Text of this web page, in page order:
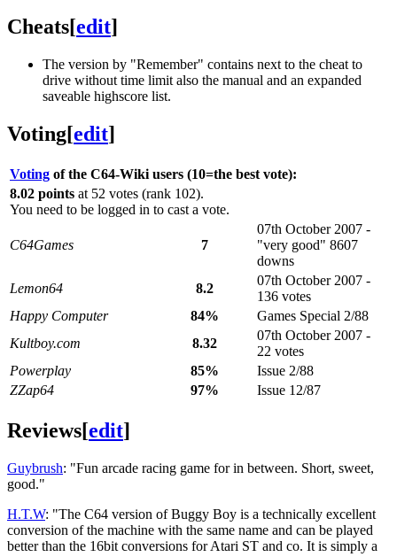
Cheats[edit]
The version by "Remember" contains next to the cheat to
drive without time limit also the manual and an expanded
saveable highscore list.
Voting[edit]
Voting of the C64-Wiki users (10=the best vote):
8.02 points at 52 votes (rank 102).
You need to be logged in to cast a vote.
C64Games 7
07th October 2007 -
"very good" 8607
downs
Lemon64
8.2
07th October 2007 -
136 votes
Happy Computer
84%
Games Special 2/88
Kultboy.com
8.32
07th October 2007 -
22 votes
Powerplay
85%
Issue 2/88
ZZap64
97% Issue 12/87
Reviews[edit]
Guybrush: "Fun arcade racing game for in between. Short, sweet,
good."
H.T.W: "The C64 version of Buggy Boy is a technically excellent
conversion of the machine with the same name and can be played
better than the 16bit conversions for Atari ST and co. It is simply a